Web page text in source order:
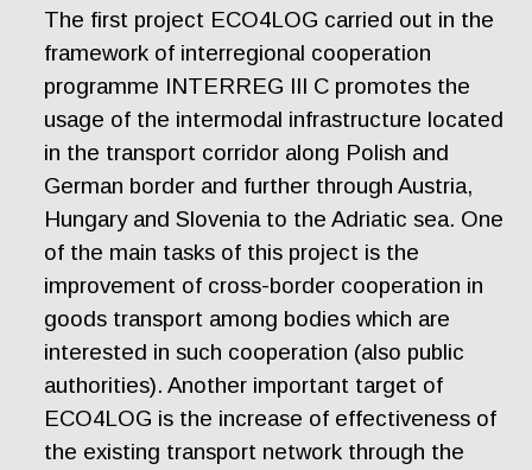
The first project ECO4LOG carried out in the
framework of interregional cooperation
programme INTERREG III C promotes the
usage of the intermodal infrastructure located
in the transport corridor along Polish and
German border and further through Austria,
Hungary and Slovenia to the Adriatic sea. One
of the main tasks of this project is the
improvement of cross-border cooperation in
goods transport among bodies which are
interested in such cooperation (also public
authorities). Another important target of
ECO4LOG is the increase of effectiveness of
the existing transport network through the